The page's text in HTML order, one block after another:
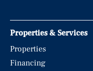
Properties & Services
Properties
Financing